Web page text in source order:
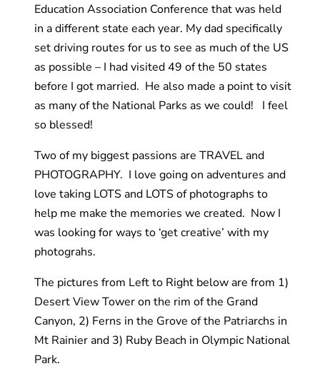
Education Association Conference that was held
in a different state each year. My dad specifically
set driving routes for us to see as much of the US
as possible – I had visited 49 of the 50 states
before I got married. He also made a point to visit
as many of the National Parks as we could! I feel
so blessed!
Two of my biggest passions are TRAVEL and
PHOTOGRAPHY. I love going on adventures and
love taking LOTS and LOTS of photographs to
help me make the memories we created. Now I
was looking for ways to ‘get creative’ with my
photograhs.
The pictures from Left to Right below are from 1)
Desert View Tower on the rim of the Grand
Canyon, 2) Ferns in the Grove of the Patriarchs in
Mt Rainier and 3) Ruby Beach in Olympic National
Park.